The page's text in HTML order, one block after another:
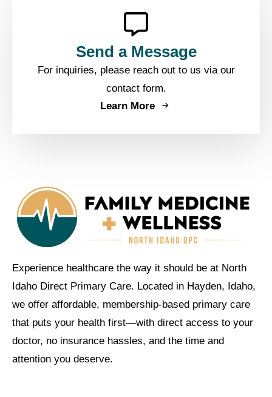
Send a Message
For inquiries, please reach out to us via our
contact form.
Learn More
Experience healthcare the way it should be at North
Idaho Direct Primary Care. Located in Hayden, Idaho,
we offer affordable, membership-based primary care
that puts your health first—with direct access to your
doctor, no insurance hassles, and the time and
attention you deserve.